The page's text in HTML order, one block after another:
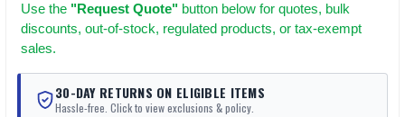
Use the "Request Quote" button below for quotes, bulk
discounts, out-of-stock, regulated products, or tax-exempt
sales.
30-DAY RETURNS ON ELIGIBLE ITEMS
Hassle-free. Click to view exclusions & policy.